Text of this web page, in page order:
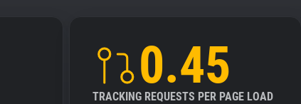
0.45
TRACKING REQUESTS PER PAGE LOAD